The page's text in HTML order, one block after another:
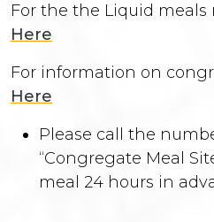
For the the Liquid meals
Here
For information on
Here
Please call the
“Congregate Meal
meal 24 hours in